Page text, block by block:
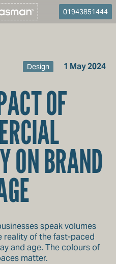
01943851444
Design 1 May 2024
OF
ON BRAND
speak volumes
reality of the fast-paced
and age. The colours of
matter.